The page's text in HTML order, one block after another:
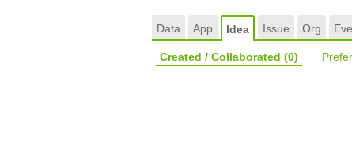
Data App Idea Issue Org
Created / Collaborated (0) Prefer